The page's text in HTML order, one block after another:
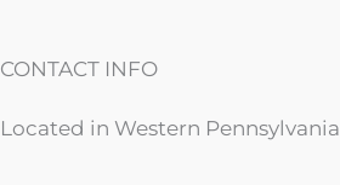
CONTACT INFO
Located in Western Pennsylvania